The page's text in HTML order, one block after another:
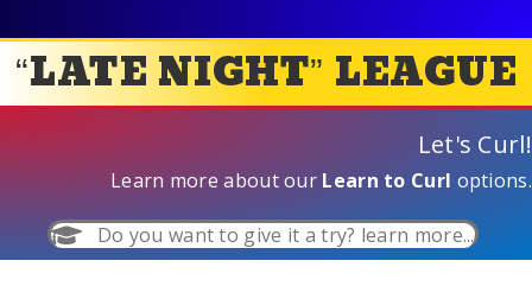
“LATE NIGHT” LEAGUE
Let's Curl!
Learn more about our Learn to Curl options.
Do you want to give it a try? learn more...